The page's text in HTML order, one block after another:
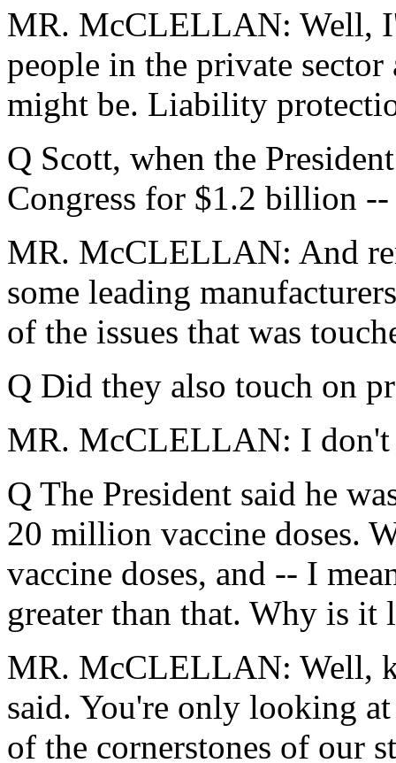
MR. McCLELLAN: Well,
people in the private sector
might be. Liability
Q Scott, when the
Congress for $1.2 billion --
MR. McCLELLAN: And
some leading
of the issues that was
Q Did they also touch on
MR. McCLELLAN: I don't
Q The President said he
20 million vaccine doses.
vaccine doses, and -- I
greater than that. Why is
MR. McCLELLAN: Well,
said. You're only looking
of the cornerstones of our